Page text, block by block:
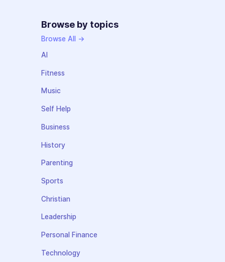
Browse by topics
Browse All →
AI
Fitness
Music
Self Help
Business
History
Parenting
Sports
Christian
Leadership
Personal Finance
Technology